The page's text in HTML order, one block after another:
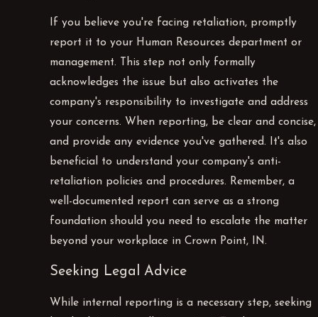
If you believe you're facing retaliation, promptly
report it to your Human Resources department or
management. This step not only formally
acknowledges the issue but also activates the
company's responsibility to investigate and address
your concerns. When reporting, be clear and concise,
and provide any evidence you've gathered. It's also
beneficial to understand your company's anti-
retaliation policies and procedures. Remember, a
well-documented report can serve as a strong
foundation should you need to escalate the matter
beyond your workplace in Crown Point, IN.
Seeking Legal Advice
While internal reporting is a necessary step, seeking